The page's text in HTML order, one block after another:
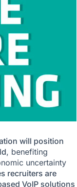
will position
, benefiting
uncertainty
recruiters are
VoIP solutions